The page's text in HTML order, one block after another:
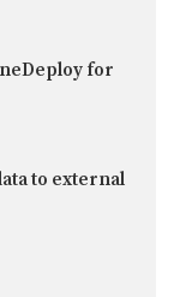
for
to external